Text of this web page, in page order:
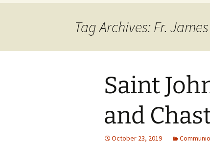
Tag Archives: Fr.
Saint
and
October 23, 2019